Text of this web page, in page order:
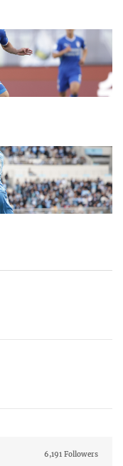
6,191 Followers